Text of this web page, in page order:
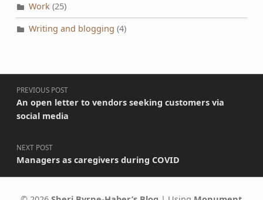
Work(25)
Writing and blogging (4)
Post navigation
PREVIOUS POST
An open letter to vendors seeking customers via
social media
NEXT POST
Managers as caregivers during COVID